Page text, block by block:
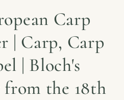
Carp
| Carp, Carp
| Bloch's
the 18th